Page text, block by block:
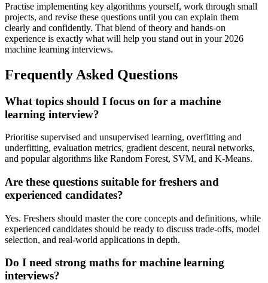
Practise implementing key algorithms yourself, work through small
projects, and revise these questions until you can explain them
clearly and confidently. That blend of theory and hands-on
experience is exactly what will help you stand out in your 2026
machine learning interviews.
Frequently Asked Questions
What topics should I focus on for a machine
learning interview?
Prioritise supervised and unsupervised learning, overfitting and
underfitting, evaluation metrics, gradient descent, neural networks,
and popular algorithms like Random Forest, SVM, and K-Means.
Are these questions suitable for freshers and
experienced candidates?
Yes. Freshers should master the core concepts and definitions, while
experienced candidates should be ready to discuss trade-offs, model
selection, and real-world applications in depth.
Do I need strong maths for machine learning
interviews?